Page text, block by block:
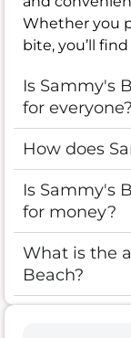
Whether you
bite, you’ll
Is Sammy's
for everyone?
How does
Is Sammy's
for money?
What is the
Beach?